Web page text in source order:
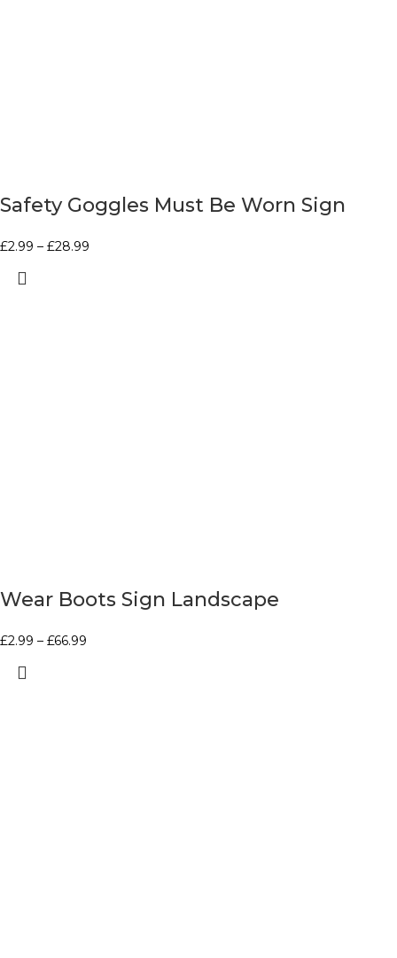
Safety Goggles Must Be Worn Sign
£2.99 – £28.99
Wear Boots Sign Landscape
£2.99 – £66.99